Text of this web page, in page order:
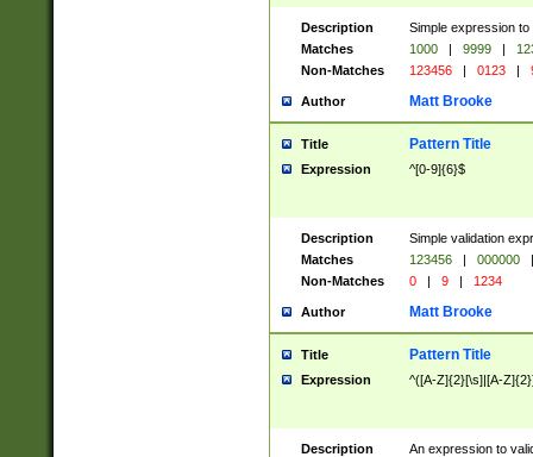
Description
Simple expression
Matches
1000 | 9999 |
Non-Matches
123456 | 0123 |
Author Matt Brooke
Title Pattern Title
Expression ^[0-9]{6}$
Description
Simple validation
Matches
123456 | 000000
|
Non-Matches
0 | 9 | 1234
Author Matt Brooke
Title Pattern Title
Expression ^([A-Z]{2}[\s]|[A-
Description
An expression to